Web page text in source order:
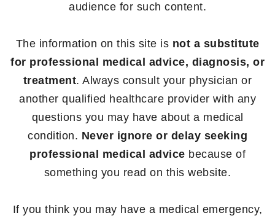
audience for such content.
The information on this site is not a substitute
for professional medical advice, diagnosis, or
treatment. Always consult your physician or
another qualified healthcare provider with any
questions you may have about a medical
condition. Never ignore or delay seeking
professional medical advice because of
something you read on this website.
If you think you may have a medical emergency,